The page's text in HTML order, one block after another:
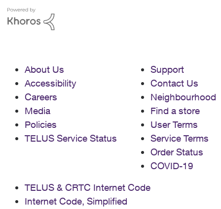
About Us
Accessibility
Careers
Media
Policies
TELUS Service Status
Support
Contact Us
Neighbourhood
Find a store
User Terms
Service Terms
Order Status
COVID-19
TELUS & CRTC Internet Code
Internet Code, Simplified